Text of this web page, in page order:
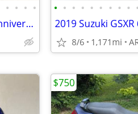
• • • •
2012 YAMAHA YZF R6 World GP 50th Anniversary Edition
• • • • • • • • • •
2019 Suzuki GSXR
8/6 1,171mi
$750